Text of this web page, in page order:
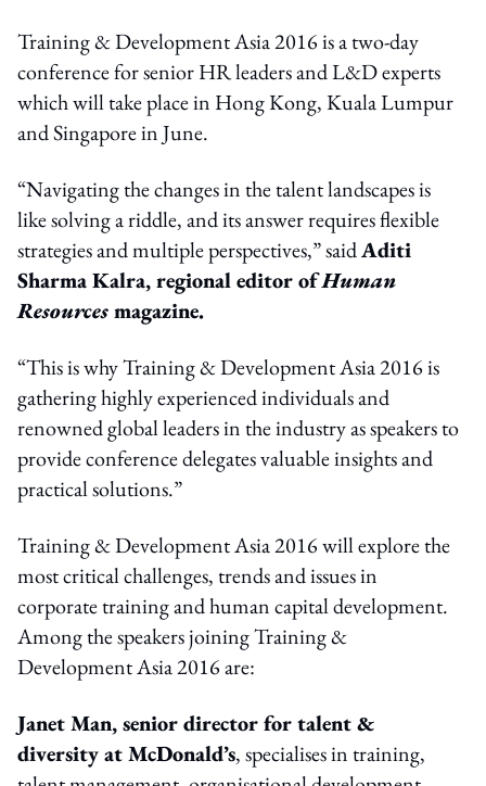
Training & Development Asia 2016 is a two-day
conference for senior HR leaders and L&D experts
which will take place in Hong Kong, Kuala Lumpur
and Singapore in June.
“Navigating the changes in the talent landscapes is
like solving a riddle, and its answer requires flexible
strategies and multiple perspectives,” saidAditi
Sharma Kalra, regional editor ofHuman
Resourcesmagazine.
“This is why Training & Development Asia 2016 is
gathering highly experienced individuals and
renowned global leaders in the industry as speakers to
provide conference delegates valuable insights and
practical solutions.”
Training & Development Asia 2016 will explore the
most critical challenges, trends and issues in
corporate training and human capital development.
Among the speakers joining Training &
Development Asia 2016 are:
Janet Man, senior director for talent &
diversity at McDonald’s, specialises in training,